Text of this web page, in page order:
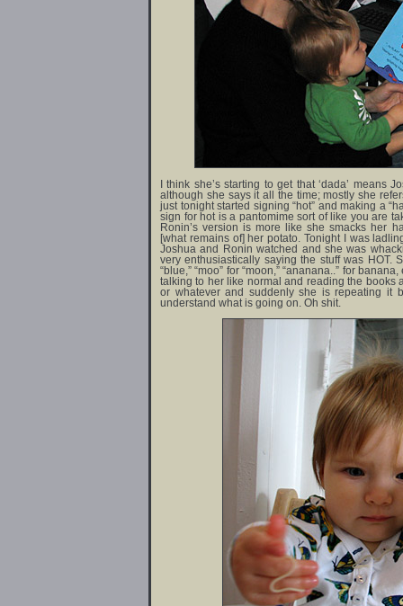
I think she’s starting to get that ‘dada’ means
although she says it all the time; mostly she
just tonight started signing “hot” and making a
sign for hot is a pantomime sort of like you are
Ronin’s version is more like she smacks her
[what remains of] her potato. Tonight I was
Joshua and Ronin watched and she was
very enthusiastically saying the stuff was HOT.
“blue,” “moo” for “moon,” “ananana..” for
talking to her like normal and reading the books
or whatever and suddenly she is repeating it
understand what is going on. Oh shit.